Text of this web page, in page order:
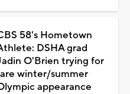
58's Hometown
DSHA grad
O'Brien trying for
winter/summer
appearance